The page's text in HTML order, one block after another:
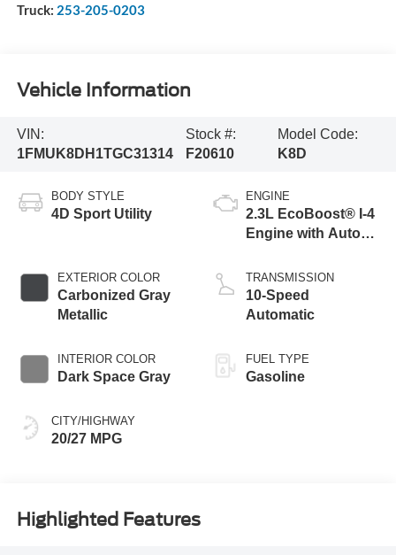
Truck: 253-205-0203
Vehicle Information
VIN:
1FMUK8DH1TGC31314
Stock #:
F20610
Model Code:
K8D
BODY STYLE
4D Sport Utility
EXTERIOR COLOR
Carbonized Gray
Metallic
INTERIOR COLOR
Dark Space Gray
CITY/HIGHWAY
20/27 MPG
ENGINE
2.3L EcoBoost® I-4
Engine with Auto
Technology
TRANSMISSION
10-Speed
Automatic
FUEL TYPE
Gasoline
Highlighted Features